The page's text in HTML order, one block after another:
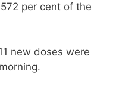
per cent of the
new doses were